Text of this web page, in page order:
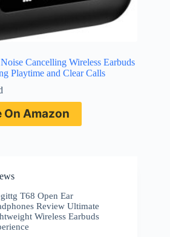
Cancelling Wireless Earbuds
Playtime and Clear Calls
On Amazon
T68 Open Ear
Review Ultimate
Wireless Earbuds